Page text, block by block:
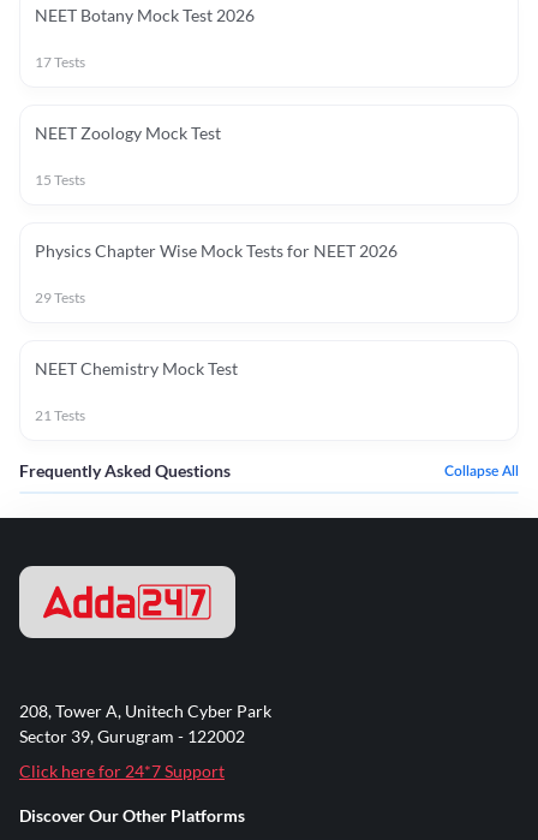
NEET Botany Mock Test 2026
17Tests
NEET Zoology Mock Test
15 Tests
Physics Chapter Wise Mock Tests for NEET 2026
29Tests
NEET Chemistry Mock Test
21Tests
Frequently Asked Questions Collapse All
208, Tower A, Unitech Cyber Park
Sector 39, Gurugram - 122002
Click here for 24*7 Support
Discover Our Other Platforms